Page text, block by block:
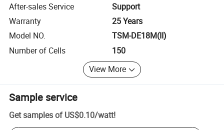
After-sales Service
Support
Warranty
25 Years
Model NO.
TSM-DE18M(II)
Number of Cells
150
View More
Sample service
Get samples of US$0.10/watt!